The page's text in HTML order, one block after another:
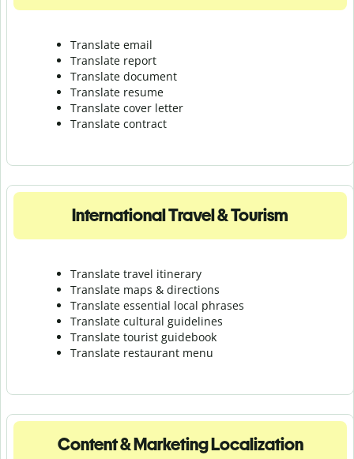
Translate email
Translate report
Translate document
Translate resume
Translate cover letter
Translate contract
International Travel & Tourism
Translate travel itinerary
Translate maps & directions
Translate essential local phrases
Translate cultural guidelines
Translate tourist guidebook
Translate restaurant menu
Content & Marketing Localization